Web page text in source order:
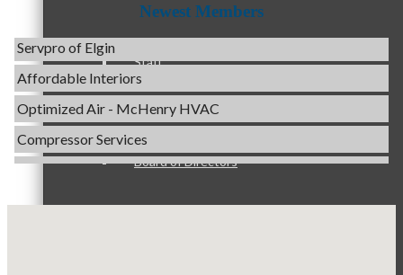
Staff
Board of Directors
Newest Members
Affordable Interiors
Optimized Air - McHenry HVAC
Compressor Services
Peerless Fence
Captain Rods & Seawalls Unlimited